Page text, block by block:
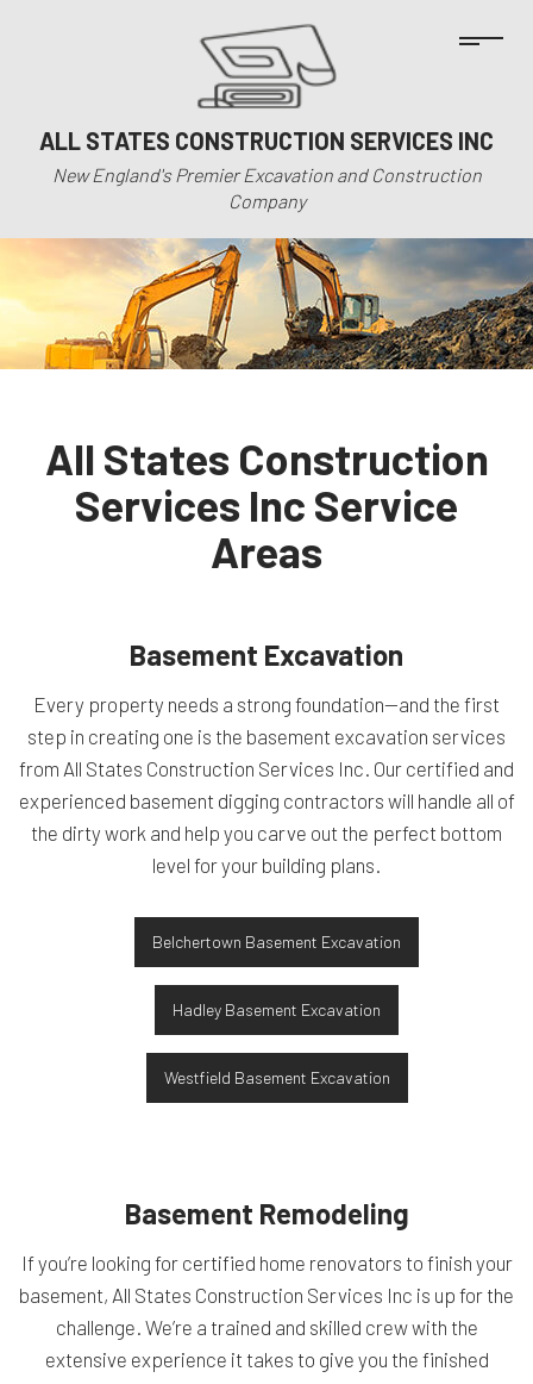
ALL STATES CONSTRUCTION SERVICES INC
New England's Premier Excavation and Construction
Company
All States Construction
Services Inc Service
Areas
Basement Excavation
Every property needs a strong foundation—and the first
step in creating one is the basement excavation services
from All States Construction Services Inc. Our certified and
experienced basement digging contractors will handle all of
the dirty work and help you carve out the perfect bottom
level for your building plans.
Belchertown Basement Excavation
Hadley Basement Excavation
Westfield Basement Excavation
Basement Remodeling
If you’re looking for certified home renovators to finish your
basement, All States Construction Services Inc is up for the
challenge. We’re a trained and skilled crew with the
extensive experience it takes to give you the finished